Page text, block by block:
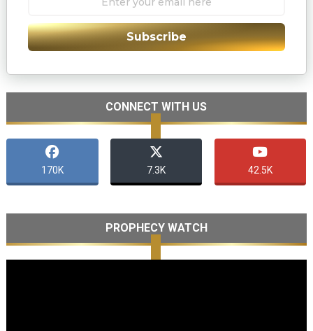
Subscribe
CONNECT WITH US
170K 7.3K 42.5K
PROPHECY WATCH